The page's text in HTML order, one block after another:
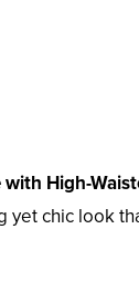
High-
chic look